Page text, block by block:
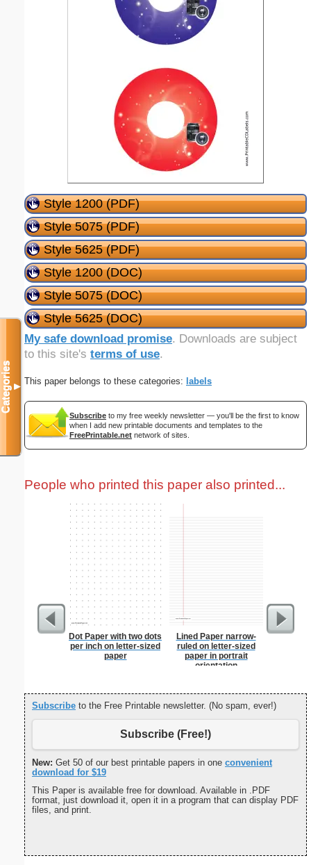
Style 1200 (PDF)
Style 5075 (PDF)
Style 5625 (PDF)
Style 1200 (DOC)
Style 5075 (DOC)
Style 5625 (DOC)
My safe download promise. Downloads are subject
to this site's terms of use.
This paper belongs to these categories: labels
Subscribe to my free weekly newsletter — you'll be the first to know
when I add new printable documents and templates to the
FreePrintable.net network of sites.
People who printed this paper also printed...
Dot Paper with two dots
per inch on letter-sized
paper
Lined Paper narrow-
ruled on letter-sized
paper in portrait
orientation
Fruits
Subscribe to the Free Printable newsletter. (No spam, ever!)
Subscribe (Free!)
New: Get 50 of our best printable papers in one convenient
download for $19
This Paper is available free for download. Available in .PDF
format, just download it, open it in a program that can display PDF
files, and print.
Categories▼